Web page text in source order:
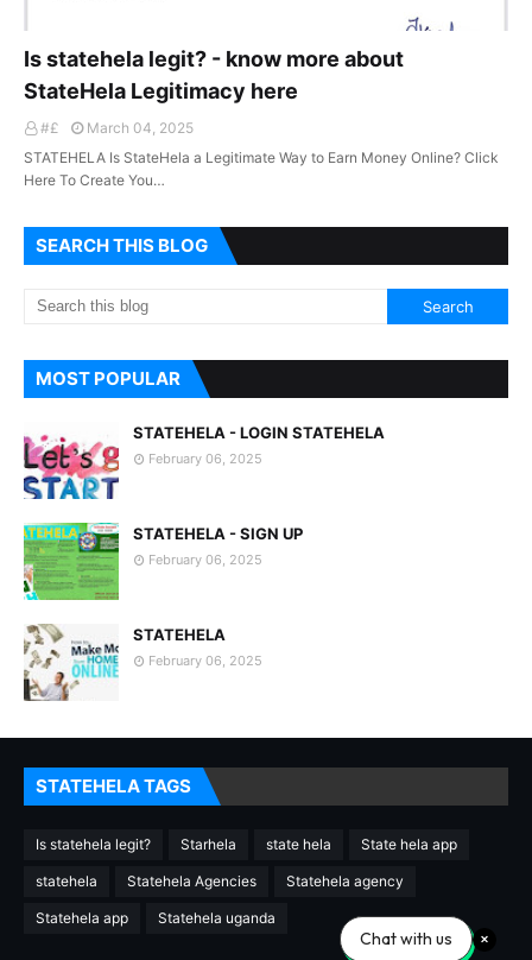
Is statehela legit? - know more about
StateHela Legitimacy here
#£
March 04, 2025
STATEHELA Is StateHela a Legitimate Way to Earn Money Online? Click
Here To Create You…
SEARCH THIS BLOG
MOST POPULAR
STATEHELA - LOGIN STATEHELA
February 06, 2025
STATEHELA - SIGN UP
February 06, 2025
STATEHELA
February 06, 2025
STATEHELA TAGS
Is statehela legit? Starhela state hela State hela app
statehela Statehela Agencies Statehela agency
Statehela app Statehela uganda
Chat with us